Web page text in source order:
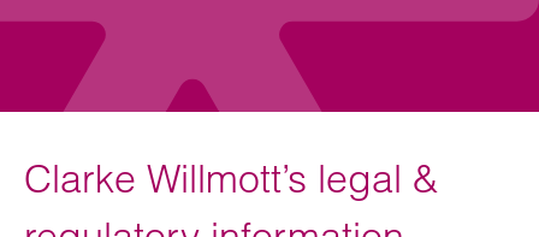
Clarke Willmott’s legal &